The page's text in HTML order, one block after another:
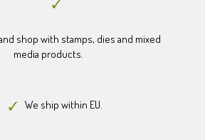
shop with stamps, dies and mixed
media products.
We ship within EU.